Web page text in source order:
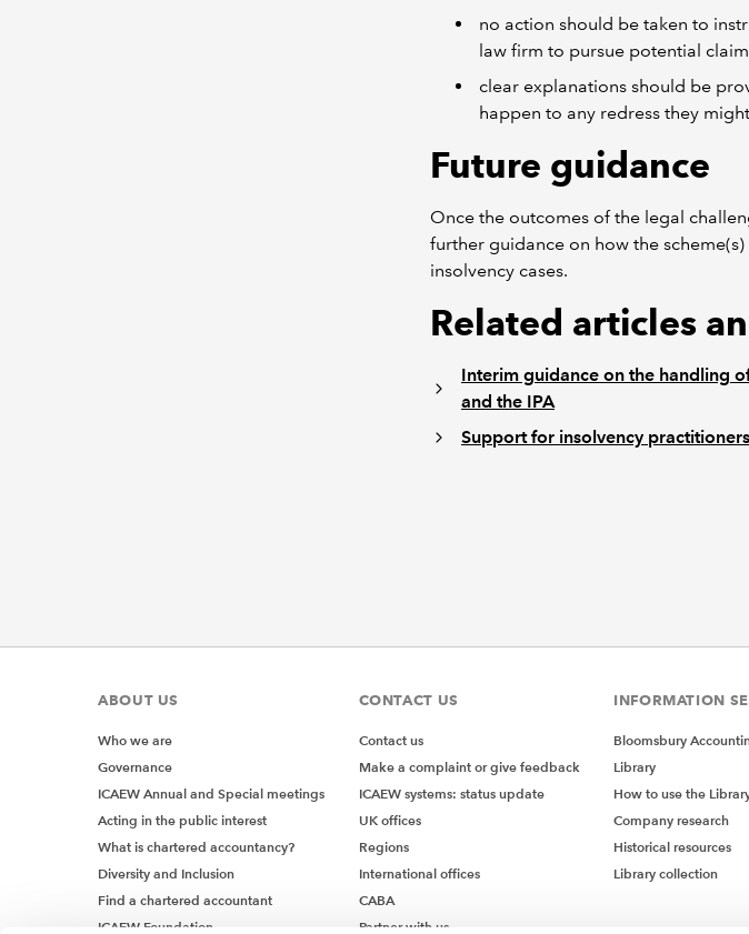
no action should be taken to
law firm to pursue potential
clear explanations should be
happen to any redress they
Future guidance
Once the outcomes of the legal
further guidance on how the
insolvency cases.
Related articles
Interim guidance on the handling
and the IPA
Support for insolvency practitioners
ABOUT US
Who we are
Governance
ICAEW Annual and Special meetings
Acting in the public interest
What is chartered accountancy?
Diversity and Inclusion
Find a chartered accountant
ICAEW Foundation
CONTACT US
Contact us
Make a complaint or give feedback
ICAEW systems: status update
UK offices
Regions
International offices
CABA
Partner with us
INFORMATION
Bloomsbury
Library
How to use the
Company research
Historical resources
Library collection